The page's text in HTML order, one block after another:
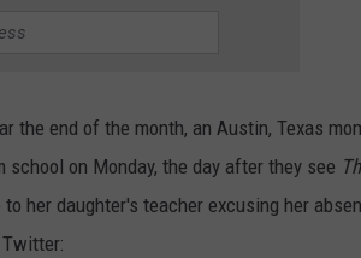
the end of the month, an Austin, Texas
on Monday, the day after they see
her daughter's teacher excusing her